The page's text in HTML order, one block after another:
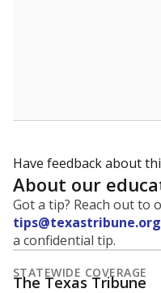
Have feedback about
About our
Got a tip? Reach out
tips@texastribune.org
a confidential tip.
STATEWIDE COVERAGE
The Texas Tribune